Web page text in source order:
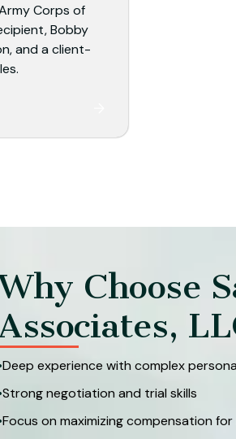
Corps of
Bobby
and a client-
Choose
Deep experience with complex
Strong negotiation and trial skills
Focus on maximizing compensation